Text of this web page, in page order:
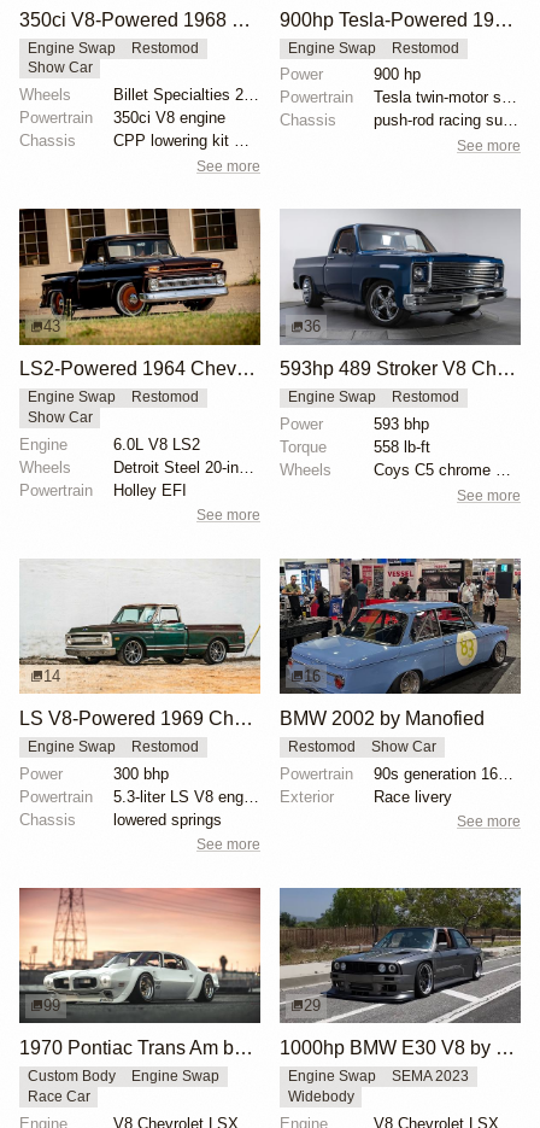
350ci V8-Powered 1968 Chevrolet C10 Restomod
Engine Swap
Restomod
Show Car
Wheels
Billet Specialties 20-inch wheels
Powertrain
350ci V8 engine
Chassis
See more
900hp Tesla-Powered 1985 Chevy C10
Engine Swap Restomod
Power
900 hp
Powertrain
Tesla twin-motor swap
Chassis
See more
43
LS2-Powered 1964 Chevrolet C10 Stepside
Engine Swap
Restomod
Show Car
Engine
6.0L V8 LS2
Wheels
Powertrain
Holley EFI
See more
36
593hp 489 Stroker V8 Chevrolet C10
Engine Swap Restomod
Power
593 bhp
Torque
558 lb-ft
Wheels
See more
14
LS V8-Powered 1969 Chevrolet C10
Engine Swap Restomod
Power
300 bhp
Powertrain
Chassis
lowered springs
See more
16
BMW 2002 by Manofied
Restomod Show Car
Powertrain
Exterior
Race livery
See more
99
1970 Pontiac Trans Am by Riley Stair
Custom Body
Engine Swap
Race Car
Engine V8 Chevrolet LSX
29
1000hp BMW E30 V8 by Cody Mullenaux
Engine Swap
SEMA 2023
Widebody
Engine V8 Chevrolet LSX